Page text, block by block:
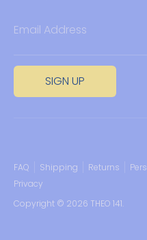
Email Address
SIGN UP
FAQ Shipping Returns
Privacy
Copyright © 2026 THEO 141.